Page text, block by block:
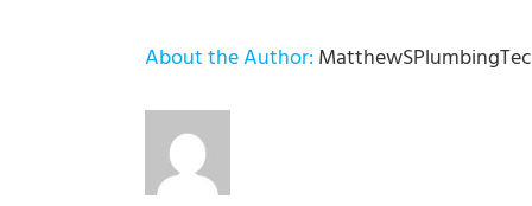
About the Author: